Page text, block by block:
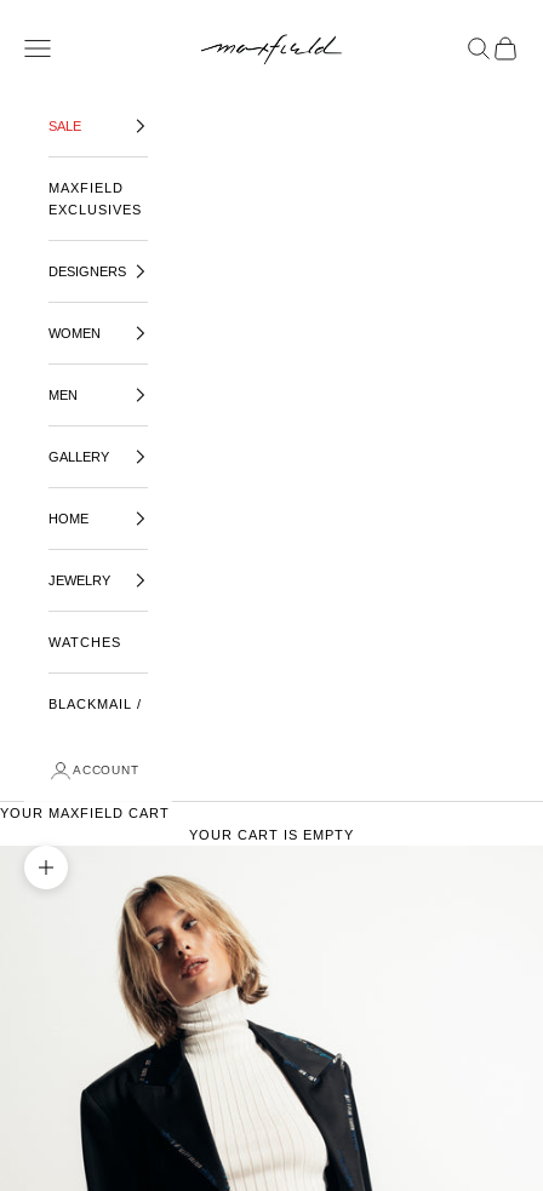
OPEN NAVIGATION MENU
OPENOPEN
SALE
MAXFIELD
EXCLUSIVES
DESIGNERS
WOMEN
MEN
GALLERY
HOME
JEWELRY
WATCHES
BLACKMAIL /
ACCOUNT
YOUR MAXFIELD CART
YOUR CART IS EMPTY
ZOOM PICTURE